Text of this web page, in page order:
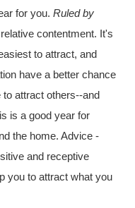
for you.Ruled by
contentment. It's
to attract, and
have a better chance
to attract others--and
is a good year for
the home. Advice -
and receptive
you to attract what you